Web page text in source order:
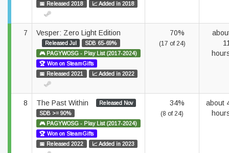
📅 Released 2018
📈 Added in 2018
7 Vesper: Zero Light Edition
Released Jul
SDB 65-69%
🎮 PAGYWOSG - Play List (2017-2024)
🏆 Won on SteamGifts
📅 Released 2021
📈 Added in 2022
70%
(17 of 24)
8 The Past Within
Released Nov
SDB >= 90%
🎮 PAGYWOSG - Play List (2017-2024)
🏆 Won on SteamGifts
📅 Released 2022
📈 Added in 2023
34%
(8 of 24)
about